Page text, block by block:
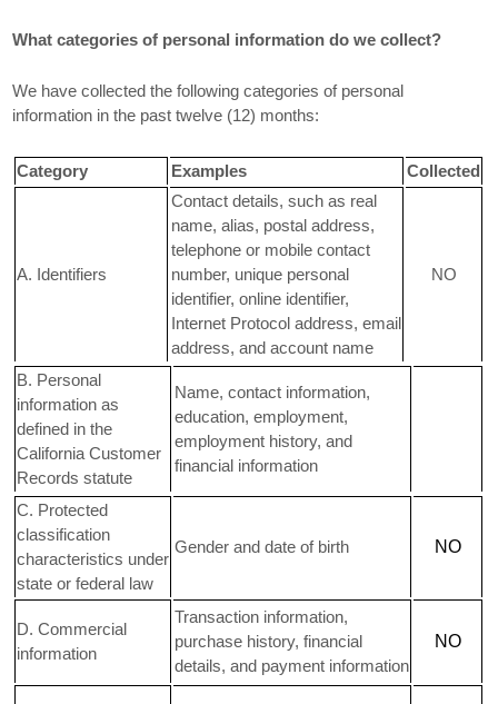
What categories of personal information do we collect?
We have collected the following categories of personal
information in the past twelve (12) months:
Category Examples Collected
A. Identifiers
Contact details, such as real
name, alias, postal address,
telephone or mobile contact
number, unique personal
identifier, online identifier,
Internet Protocol address, email
address, and account name
NO
B. Personal
information as
defined in the
California Customer
Records statute
Name, contact information,
education, employment,
employment history, and
financial information
C. Protected
classification
characteristics under
state or federal law
Gender and date of birth NO
D. Commercial
information
Transaction information,
purchase history, financial
details, and payment information
NO